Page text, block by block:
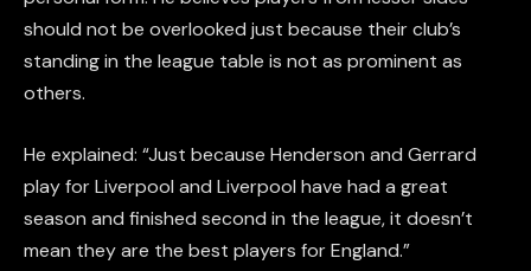
should not be overlooked just because their club’s
standing in the league table is not as prominent as
others.
He explained: “Just because Henderson and Gerrard
play for Liverpool and Liverpool have had a great
season and finished second in the league, it doesn’t
mean they are the best players for England.”